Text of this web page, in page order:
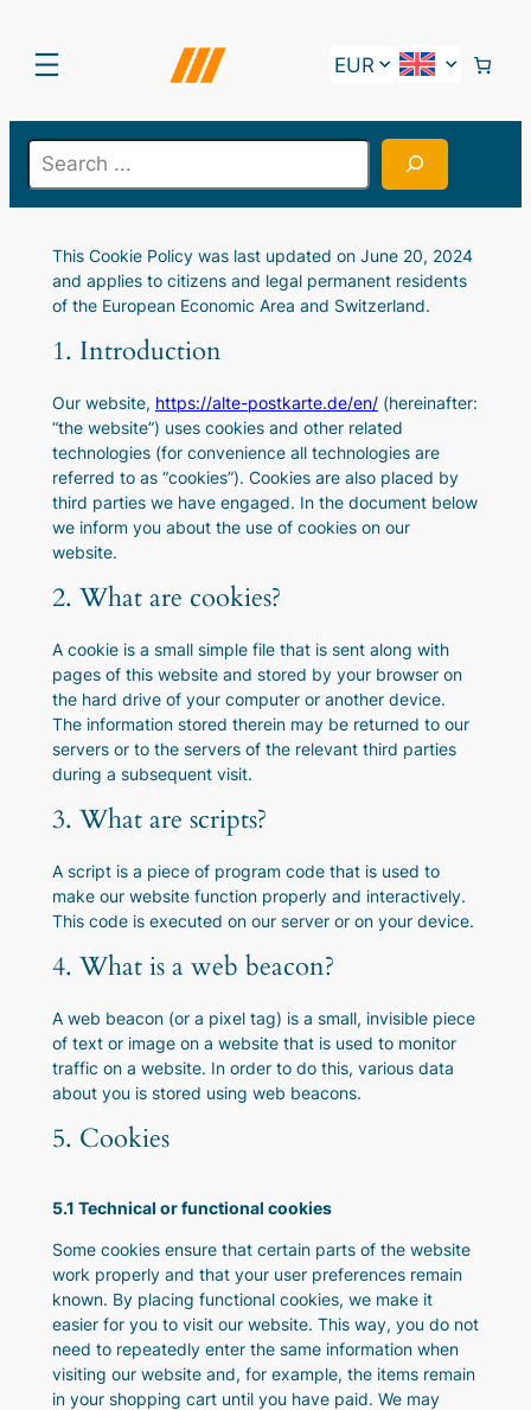
e
a
This Cookie Policy was last updated on June 20, 2024
and applies to citizens and legal permanent residents
of the European Economic Area and Switzerland.
1. Introduction
Our website, https://alte-postkarte.de/en/(hereinafter:
“the website”) uses cookies and other related
technologies (for convenience all technologies are
referred to as “cookies”). Cookies are also placed by
third parties we have engaged. In the document below
we inform you about the use of cookies on our
website.
2. What are cookies?
A cookie is a small simple file that is sent along with
pages of this website and stored by your browser on
the hard drive of your computer or another device.
The information stored therein may be returned to our
servers or to the servers of the relevant third parties
during a subsequent visit.
3. What are scripts?
A script is a piece of program code that is used to
make our website function properly and interactively.
This code is executed on our server or on your device.
4. What is a web beacon?
A web beacon (or a pixel tag) is a small, invisible piece
of text or image on a website that is used to monitor
traffic on a website. In order to do this, various data
about you is stored using web beacons.
5. Cookies
5.1 Technical or functional cookies
Some cookies ensure that certain parts of the website
work properly and that your user preferences remain
known. By placing functional cookies, we make it
easier for you to visit our website. This way, you do not
need to repeatedly enter the same information when
visiting our website and, for example, the items remain
in your shopping cart until you have paid. We may